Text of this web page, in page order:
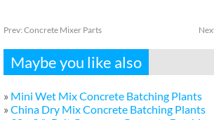
Prev: Concrete Mixer Parts
Maybe you like also
» Mini Wet Mix Concrete Batching Plants
» China Dry Mix Concrete Batching Plants